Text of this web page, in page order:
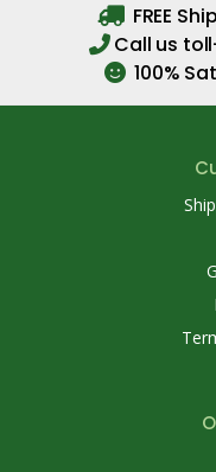
FREE
Call us
100%